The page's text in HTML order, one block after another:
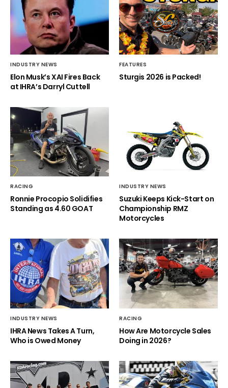
INDUSTRY NEWS
Elon Musk’s XAI Fires Back
at IHRA’s Darryl Cuttell
FEATURES
Sturgis 2026 is Packed!
RACING
Ronnie Procopio Solidifies
Standing as 4.60 GOAT
INDUSTRY NEWS
Suzuki Keeps Kick-Start on
Championship RMZ
Motorcycles
INDUSTRY NEWS
IHRA News Takes A Turn,
Who is Owed Money
RACING
How Are Motorcycle Sales
Doing in 2026?